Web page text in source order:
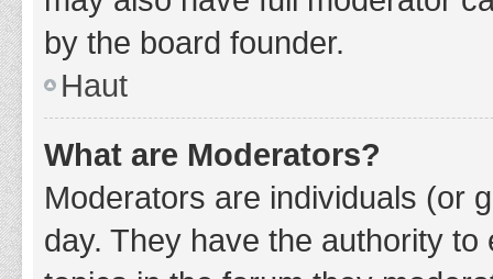
by the board founder.
Haut
What are Moderators?
Moderators are individuals (or
day. They have the authority